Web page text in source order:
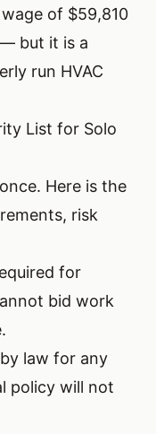
of $59,810
— but it is a
run HVAC
List for Solo
Here is the
risk
for
bid work
law for any
policy will not